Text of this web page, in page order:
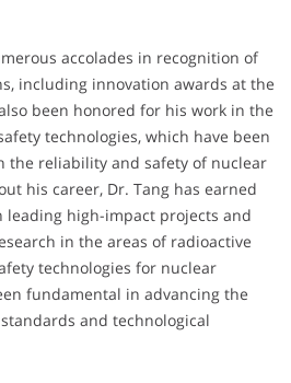
accolades in recognition of
including innovation awards at the
been honored for his work in the
technologies, which have been
the reliability and safety of nuclear
his career, Dr. Tang has earned
high-impact projects and
in the areas of radioactive
technologies for nuclear
fundamental in advancing the
and technological